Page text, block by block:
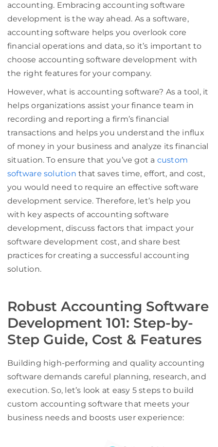
accounting. Embracing accounting software
development is the way ahead. As a software,
accounting software helps you overlook core
financial operations and data, so it’s important to
choose accounting software development with
the right features for your company.
However, what is accounting software? As a tool, it
helps organizations assist your finance team in
recording and reporting a firm’s financial
transactions and helps you understand the influx
of money in your business and analyze its financial
situation. To ensure that you’ve got a custom
software solution that saves time, effort, and cost,
you would need to require an effective software
development service. Therefore, let’s help you
with key aspects of accounting software
development, discuss factors that impact your
software development cost, and share best
practices for creating a successful accounting
solution.
Robust Accounting Software
Development 101: Step-by-
Step Guide, Cost & Features
Building high-performing and quality accounting
software demands careful planning, research, and
execution. So, let’s look at easy 5 steps to build
custom accounting software that meets your
business needs and boosts user experience: